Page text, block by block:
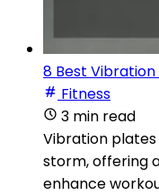
8 Best Vibration
Fitness
3 min read
Vibration
storm, offering
enhance